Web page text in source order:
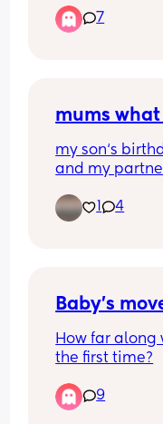
and careless.
looks like for
7
mums
my son‘s
and my
the front room
presence
1 4
Baby’s
How far along
the first time?
9